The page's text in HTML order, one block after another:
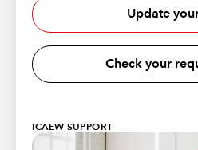
Update
Check your
ICAEW SUPPORT